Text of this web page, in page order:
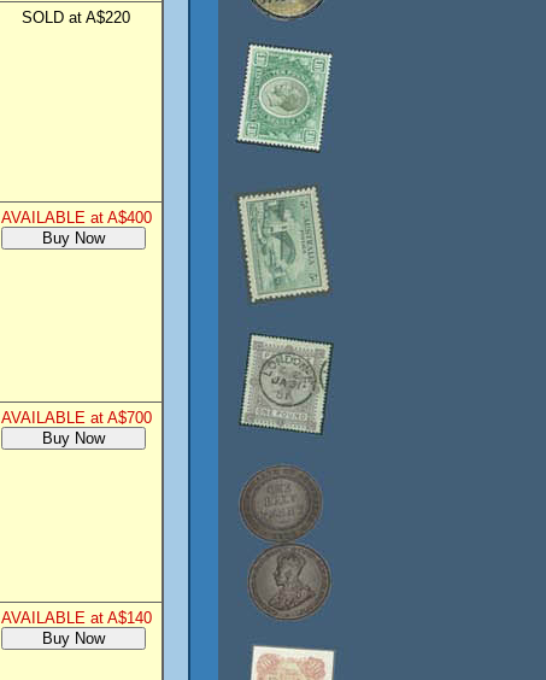
SOLD at A$220
AVAILABLE at A$400
AVAILABLE at A$700
AVAILABLE at A$140